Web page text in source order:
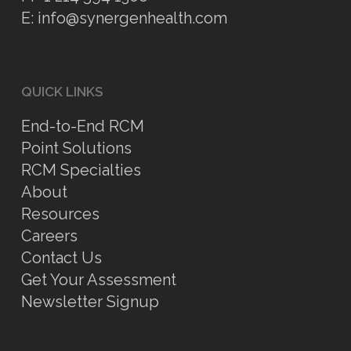
E: info@synergenhealth.com
QUICK LINKS
End-to-End RCM
Point Solutions
RCM Specialties
About
Resources
Careers
Contact Us
Get Your Assessment
Newsletter Signup